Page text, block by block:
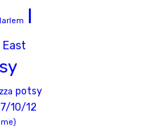
I
potsy
10/12